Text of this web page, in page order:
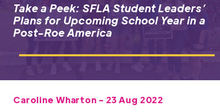
Take a Peek: SFLA Student Leaders’
Plans for Upcoming School Year in a
Post-Roe America
Caroline Wharton - 23 Aug 2022